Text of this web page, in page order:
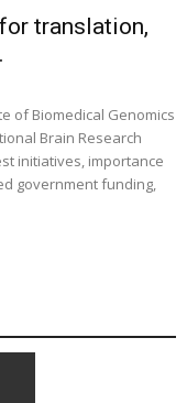
translation,
of Biomedical Genomics
Brain Research
initiatives, importance
government funding,